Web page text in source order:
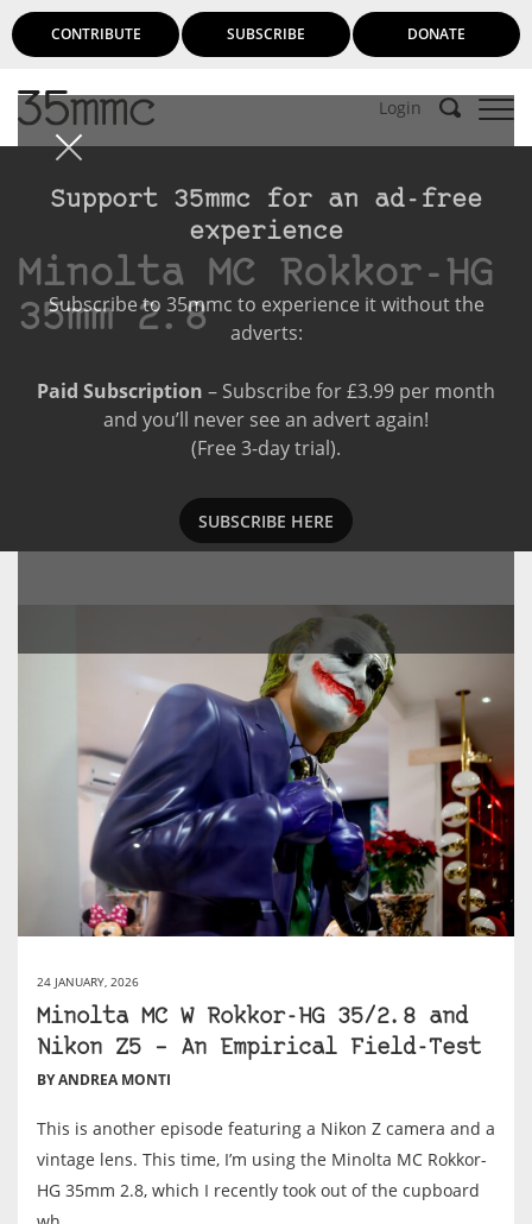
CONTRIBUTE SUBSCRIBE DONATE
Login
Support 35mmc for an ad-free
experience
Subscribe to 35mmc to experience it without the
adverts:
Paid Subscription – Subscribe for £3.99 per month
and you’ll never see an advert again!
(Free 3-day trial).
SUBSCRIBE HERE
Minolta MC Rokkor-HG
35mm 2.8
24 JANUARY, 2026
Minolta MC W Rokkor-HG 35/2.8 and
Nikon Z5 – An Empirical Field-Test
BY ANDREA MONTI
This is another episode featuring a Nikon Z camera and a
vintage lens. This time, I’m using the Minolta MC Rokkor-
HG 35mm 2.8, which I recently took out of the cupboard